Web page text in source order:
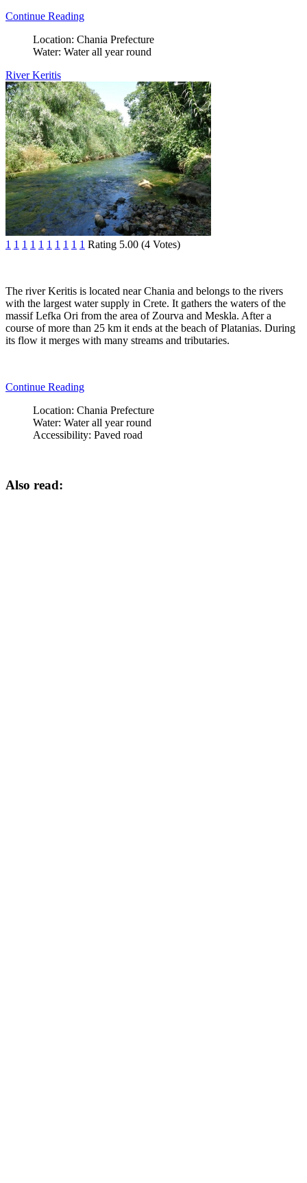
Continue Reading
Location: Chania Prefecture
Water: Water all year round
River Keritis
1 1 1 1 1 1 1 1 1 1 Rating 5.00 (4 Votes)
The river Keritis is located near Chania and belongs to the rivers
with the largest water supply in Crete. It gathers the waters of the
massif Lefka Ori from the area of Zourva and Meskla. After a
course of more than 25 km it ends at the beach of Platanias. During
its flow it merges with many streams and tributaries.
Continue Reading
Location: Chania Prefecture
Water: Water all year round
Accessibility: Paved road
Also read: